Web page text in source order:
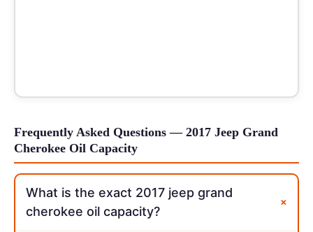
Frequently Asked Questions — 2017 Jeep Grand
Cherokee Oil Capacity
What is the exact 2017 jeep grand
cherokee oil capacity?
+